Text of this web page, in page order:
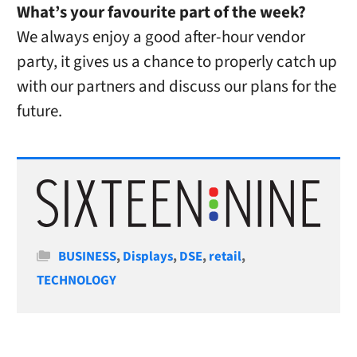
What’s your favourite part of the week?
We always enjoy a good after-hour vendor
party, it gives us a chance to properly catch up
with our partners and discuss our plans for the
future.
Categories
BUSINESS,Displays,DSE,retail,
TECHNOLOGY